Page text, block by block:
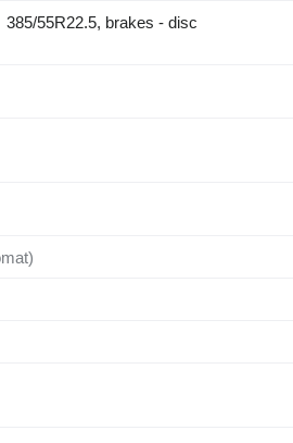
385/55R22.5, brakes - disc